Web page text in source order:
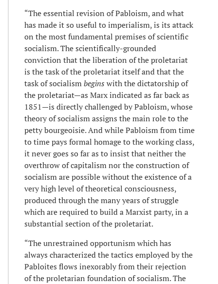
“The essential revision of Pabloism, and what
has made it so useful to imperialism, is its attack
on the most fundamental premises of scientific
socialism. The scientifically-grounded
conviction that the liberation of the proletariat
is the task of the proletariat itself and that the
task of socialismbegins with the dictatorship of
the proletariat—as Marx indicated as far back as
1851—is directly challenged by Pabloism, whose
theory of socialism assigns the main role to the
petty bourgeoisie. And while Pabloism from time
to time pays formal homage to the working class,
it never goes so far as to insist that neither the
overthrow of capitalism nor the construction of
socialism are possible without the existence of a
very high level of theoretical consciousness,
produced through the many years of struggle
which are required to build a Marxist party, in a
substantial section of the proletariat.
“The unrestrained opportunism which has
always characterized the tactics employed by the
Pabloites flows inexorably from their rejection
of the proletarian foundation of socialism. The